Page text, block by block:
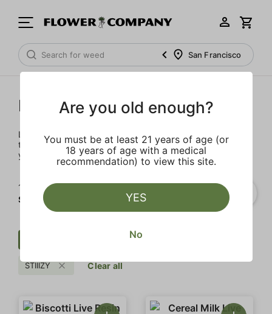
San Francisco
Prerolls
Load up on these prerolls so you'll be ready to pass one to
the left whenever the occasion calls – your friends will love
you a little bit more too.
1‐
of 2 results for
STIIIZY
STIIIZY Clear all
Are you old enough?
You must be at least 21 years of age (or
18 years of age with a medical
recommendation) to view this site.
YES
No